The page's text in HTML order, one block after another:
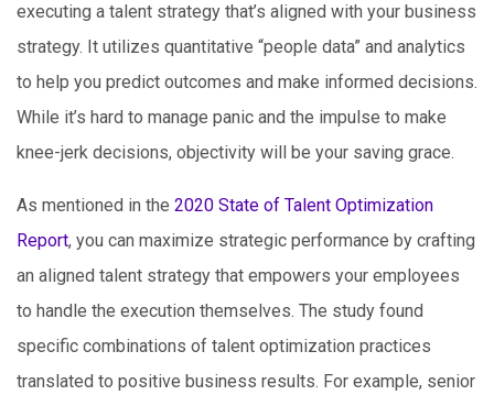
executing a talent strategy that’s aligned with your business
strategy. It utilizes quantitative “people data” and analytics
to help you predict outcomes and make informed decisions.
While it’s hard to manage panic and the impulse to make
knee-jerk decisions, objectivity will be your saving grace.
As mentioned in the 2020 State of Talent Optimization
Report, you can maximize strategic performance by crafting
an aligned talent strategy that empowers your employees
to handle the execution themselves. The study found
specific combinations of talent optimization practices
translated to positive business results. For example, senior